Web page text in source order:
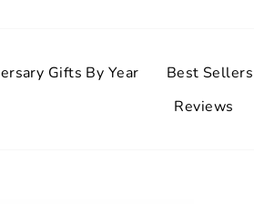
Gifts By Year Best Sellers
Reviews